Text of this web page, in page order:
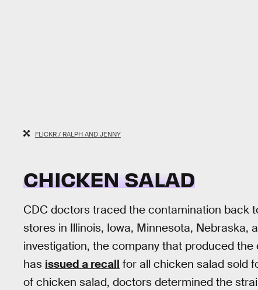
FLICKR / RALPH AND JENNY
CHICKEN SALAD
CDC doctors traced the contamination back
stores in Illinois, Iowa, Minnesota, Nebraska,
investigation, the company that produced
has issued a recall for all chicken salad sold
of chicken salad, doctors determined the